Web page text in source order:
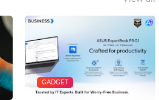
GADGET